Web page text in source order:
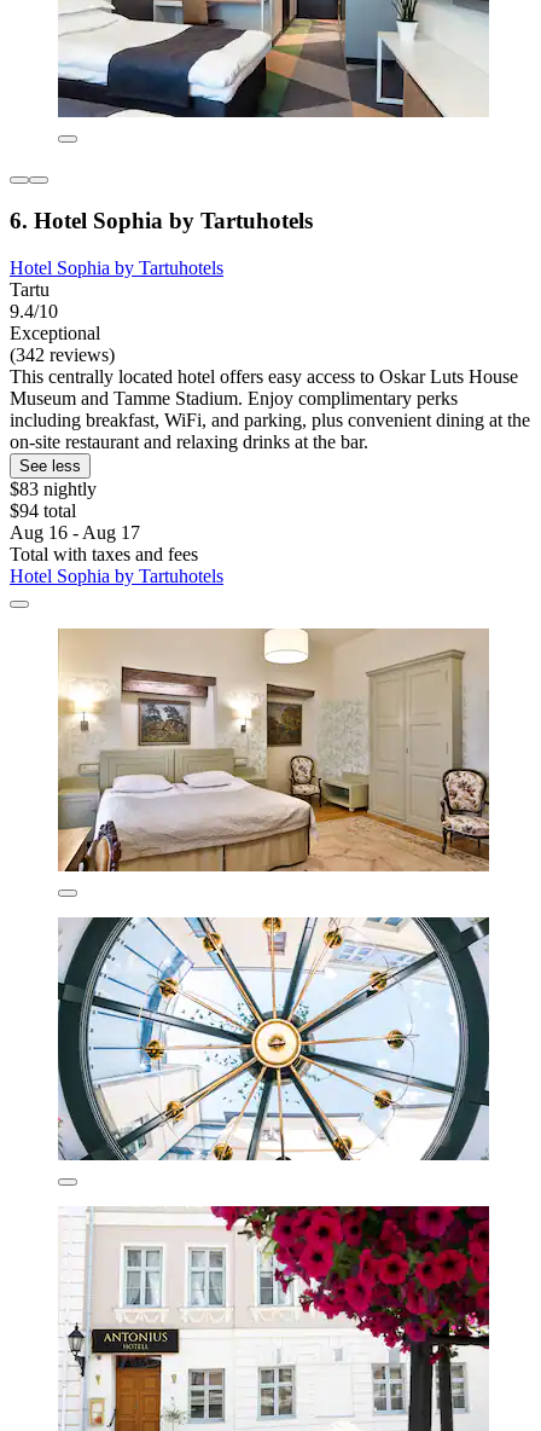
6. Hotel Sophia by Tartuhotels
Hotel Sophia by Tartuhotels
Tartu
9.4/10
Exceptional
(342 reviews)
This centrally located hotel offers easy access to Oskar Luts House
Museum and Tamme Stadium. Enjoy complimentary perks
including breakfast, WiFi, and parking, plus convenient dining at the
on-site restaurant and relaxing drinks at the bar.
See less
$83 nightly
$94 total
Aug 16 - Aug 17
Total with taxes and fees
Hotel Sophia by Tartuhotels